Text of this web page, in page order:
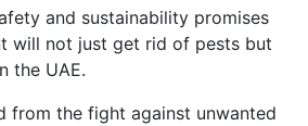
and sustainability promises
will not just get rid of pests but
the UAE.
from the fight against unwanted